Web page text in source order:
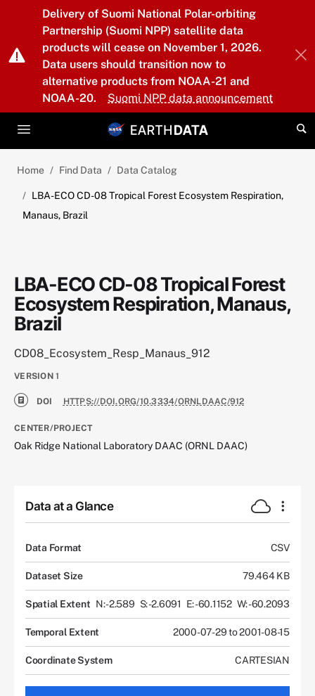
Skip to main content
Delivery of Suomi National Polar-orbiting
Partnership (Suomi NPP) satellite data
products will cease on November 1, 2026.
Data users should transition now to
alternative products from NOAA-21 and
NOAA-20.
Suomi NPP data announcement
Home Find Data Data Catalog
LBA-ECO CD-08 Tropical Forest Ecosystem Respiration,
Manaus, Brazil
LBA-ECO CD-08 Tropical Forest
Ecosystem Respiration, Manaus,
Brazil
CD08_Ecosystem_Resp_Manaus_912
VERSION 1
DOI HTTPS://DOI.ORG/10.3334/ORNLDAAC/912
CENTER/PROJECT
Oak Ridge National Laboratory DAAC (ORNL DAAC)
Data at a Glance
Data Format CSV
Dataset Size 79.464 KB
Spatial Extent N: -2.589 S: -2.6091 E: -60.1152 W: -60.2093
Temporal Extent 2000-07-29 to 2001-08-15
Coordinate System CARTESIAN